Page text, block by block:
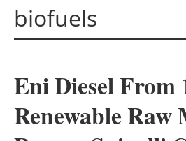
Solar
biofuels
Eni Diesel From
Renewable Raw